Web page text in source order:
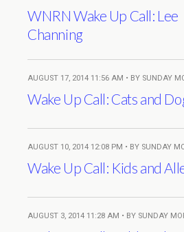
WNRN Wake Up Call: Lee
Channing
AUGUST 17, 2014 11:56 AM • BY SUNDAY
Wake Up Call: Cats and
AUGUST 10, 2014 12:08 PM • BY SUNDAY
Wake Up Call: Kids and
AUGUST 3, 2014 11:28 AM • BY SUNDAY